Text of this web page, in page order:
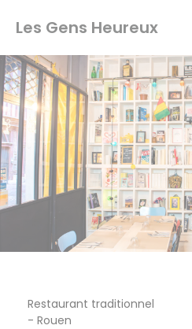
Les Gens Heureux
Restaurant traditionnel
- Rouen